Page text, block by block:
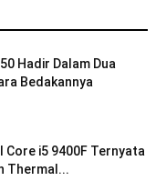
Hadir Dalam Dua
Bedakannya
Core i5 9400F Ternyata
Thermal...